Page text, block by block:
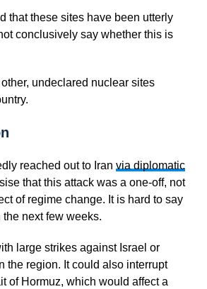
that these sites have been utterly
conclusively say whether this is
undeclared nuclear sites
reached out to Iran via diplomatic
that this attack was a one-off, not
of regime change. It is hard to say
next few weeks.
large strikes against Israel or
the region. It could also interrupt
of Hormuz, which would affect a